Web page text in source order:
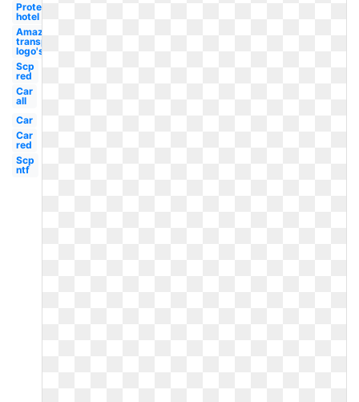
Protea
hotel
Amazon
transparent
logo's
Scp
red
Car
all
Car
Car
red
Scp
ntf